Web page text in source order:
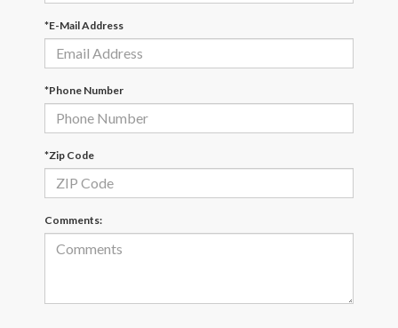
*E-Mail Address
*Phone Number
*Zip Code
Comments: